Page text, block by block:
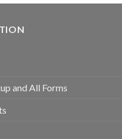
and All Forms